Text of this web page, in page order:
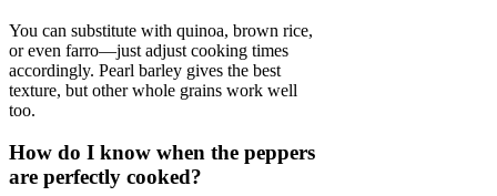
You can substitute with quinoa, brown rice,
or even farro—just adjust cooking times
accordingly. Pearl barley gives the best
texture, but other whole grains work well
too.
How do I know when the peppers
are perfectly cooked?